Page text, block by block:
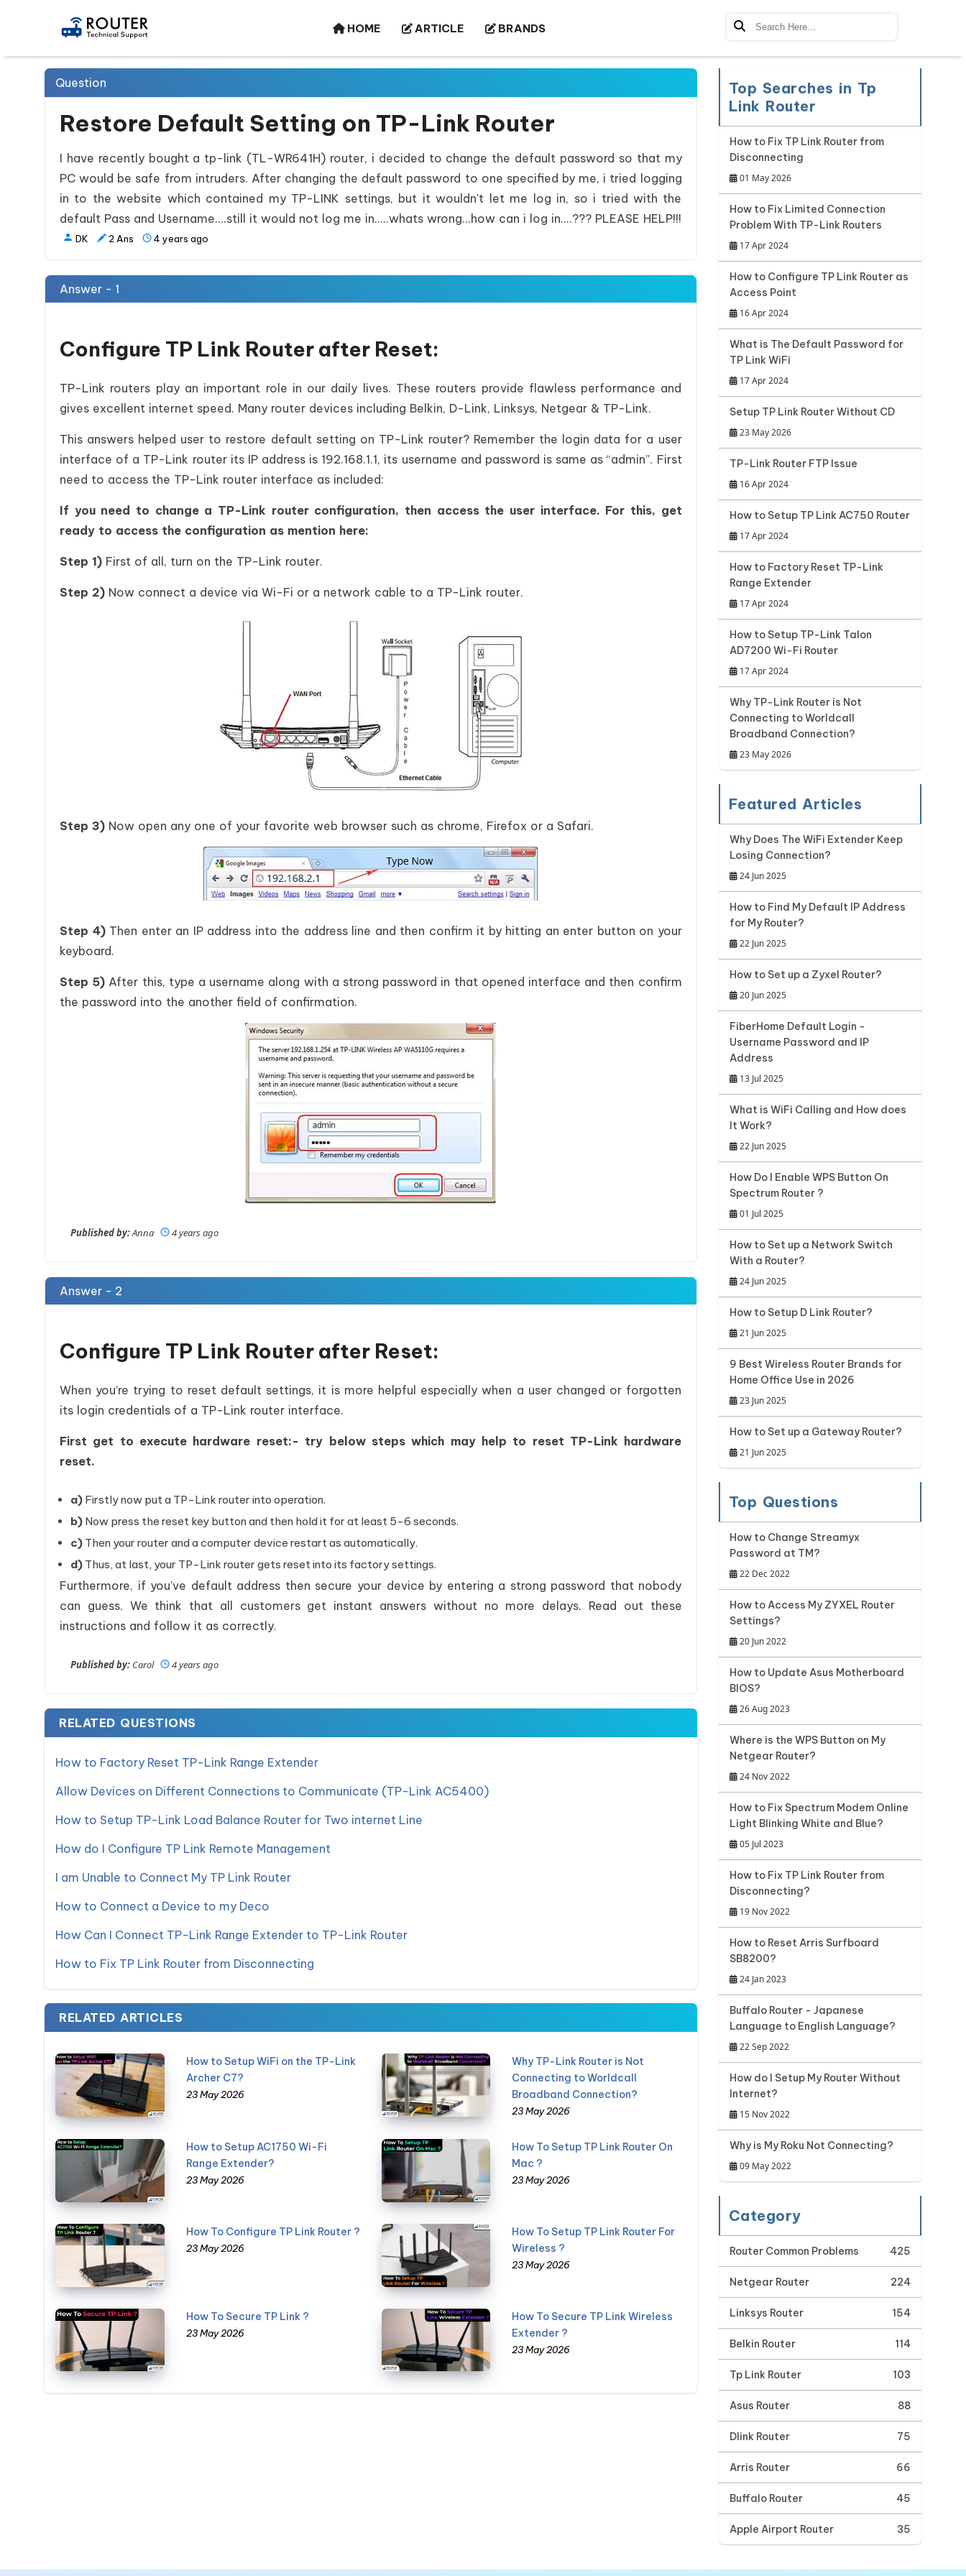
HOME ARTICLE BRANDS
Question
Restore Default Setting on TP-Link Router
I have recently bought a tp-link (TL-WR641H) router, i decided to change the default password so that my
PC would be safe from intruders. After changing the default password to one specified by me, i tried logging
in to the website which contained my TP-LINK settings, but it wouldn't let me log in, so i tried with the
default Pass and Username....still it would not log me in.....whats wrong...how can i log in....??? PLEASE HELP!!!
DK 2 Ans 4 years ago
Answer - 1
Configure TP Link Router after Reset:
TP-Link routers play an important role in our daily lives. These routers provide flawless performance and
gives excellent internet speed. Many router devices including Belkin, D-Link, Linksys, Netgear & TP-Link.
This answers helped user to restore default setting on TP-Link router? Remember the login data for a user
interface of a TP-Link router its IP address is 192.168.1.1, its username and password is same as “admin”. First
need to access the TP-Link router interface as included:
If you need to change a TP-Link router configuration, then access the user interface. For this, get
ready to access the configuration as mention here:
Step 1) First of all, turn on the TP-Link router.
Step 2) Now connect a device via Wi-Fi or a network cable to a TP-Link router.
Step 3) Now open any one of your favorite web browser such as chrome, Firefox or a Safari.
Step 4)Then enter an IP address into the address line and then confirm it by hitting an enter button on your
keyboard.
Step 5) After this, type a username along with a strong password in that opened interface and then confirm
the password into the another field of confirmation.
Published by:Anna 4 years ago
Answer - 2
Configure TP Link Router after Reset:
When you’re trying to reset default settings, it is more helpful especially when a user changed or forgotten
its login credentials of a TP-Link router interface.
First get to execute hardware reset:- try below steps which may help to reset TP-Link hardware
reset.
a) Firstly now put a TP-Link router into operation.
b) Now press the reset key button and then hold it for at least 5-6 seconds.
c) Then your router and a computer device restart as automatically.
d) Thus, at last, your TP-Link router gets reset into its factory settings.
Furthermore, if you’ve default address then secure your device by entering a strong password that nobody
can guess. We think that all customers get instant answers without no more delays. Read out these
instructions and follow it as correctly.
Published by: Carol 4 years ago
RELATED QUESTIONS
How to Factory Reset TP-Link Range Extender
Allow Devices on Different Connections to Communicate (TP-Link AC5400)
How to Setup TP-Link Load Balance Router for Two internet Line
How do I Configure TP Link Remote Management
I am Unable to Connect My TP Link Router
How to Connect a Device to my Deco
How Can I Connect TP-Link Range Extender to TP-Link Router
How to Fix TP Link Router from Disconnecting
RELATED ARTICLES
How to Setup WiFi on the TP-Link
Archer C7?
23 May 2026
Why TP-Link Router is Not
Connecting to Worldcall
Broadband Connection?
23 May 2026
How to Setup AC1750 Wi-Fi
Range Extender?
23 May 2026
How To Setup TP Link Router On
Mac ?
23 May 2026
How To Configure TP Link Router ?
23 May 2026
How To Setup TP Link Router For
Wireless ?
23 May 2026
How To Secure TP Link ?
23 May 2026
How To Secure TP Link Wireless
Extender ?
23 May 2026
Top Searches in Tp
Link Router
How to Fix TP Link Router from
Disconnecting
01 May 2026
How to Fix Limited Connection
Problem With TP-Link Routers
17 Apr 2024
How to Configure TP Link Router as
Access Point
16 Apr 2024
What is The Default Password for
TP Link WiFi
17 Apr 2024
Setup TP Link Router Without CD
23 May 2026
TP-Link Router FTP Issue
16 Apr 2024
How to Setup TP Link AC750 Router
17 Apr 2024
How to Factory Reset TP-Link
Range Extender
17 Apr 2024
How to Setup TP-Link Talon
AD7200 Wi-Fi Router
17 Apr 2024
Why TP-Link Router is Not
Connecting to Worldcall
Broadband Connection?
23 May 2026
Featured Articles
Why Does The WiFi Extender Keep
Losing Connection?
24 Jun 2025
How to Find My Default IP Address
for My Router?
22 Jun 2025
How to Set up a Zyxel Router?
20 Jun 2025
FiberHome Default Login -
Username Password and IP
Address
13 Jul 2025
What is WiFi Calling and How does
It Work?
22 Jun 2025
How Do I Enable WPS Button On
Spectrum Router ?
01 Jul 2025
How to Set up a Network Switch
With a Router?
24 Jun 2025
How to Setup D Link Router?
21 Jun 2025
9 Best Wireless Router Brands for
Home Office Use in 2026
23 Jun 2025
How to Set up a Gateway Router?
21 Jun 2025
Top Questions
How to Change Streamyx
Password at TM?
22 Dec 2022
How to Access My ZYXEL Router
Settings?
20 Jun 2022
How to Update Asus Motherboard
BIOS?
26 Aug 2023
Where is the WPS Button on My
Netgear Router?
24 Nov 2022
How to Fix Spectrum Modem Online
Light Blinking White and Blue?
05 Jul 2023
How to Fix TP Link Router from
Disconnecting?
19 Nov 2022
How to Reset Arris Surfboard
SB8200?
24 Jan 2023
Buffalo Router - Japanese
Language to English Language?
22 Sep 2022
How do I Setup My Router Without
Internet?
15 Nov 2022
Why is My Roku Not Connecting?
09 May 2022
Category
Router Common Problems 425
Netgear Router 224
Linksys Router 154
Belkin Router 114
Tp Link Router 103
Asus Router 88
Dlink Router 75
Arris Router 66
Buffalo Router 45
Apple Airport Router 35